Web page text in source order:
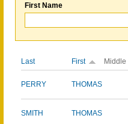
First Name
Last First Middle
PERRY THOMAS
SMITH THOMAS